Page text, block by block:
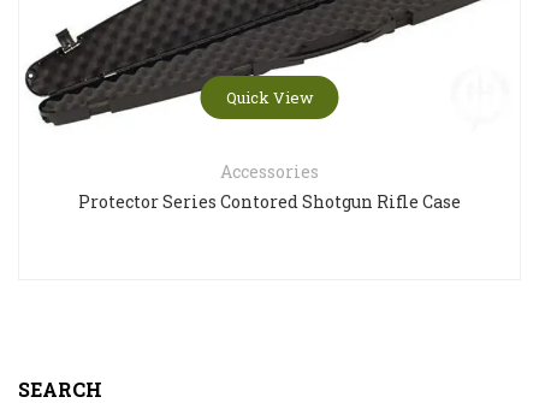
Quick View
Accessories
Protector Series Contored Shotgun Rifle Case
SEARCH